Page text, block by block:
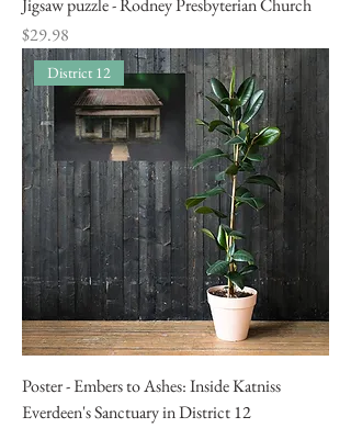
Jigsaw puzzle - Rodney Presbyterian Church
Price
$29.98
District 12
Poster - Embers to Ashes: Inside Katniss
Everdeen's Sanctuary in District 12